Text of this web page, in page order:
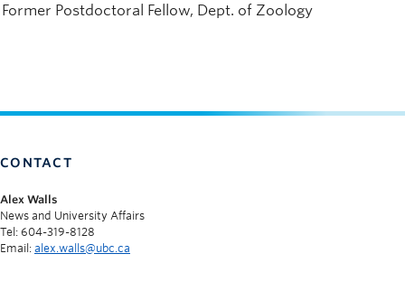
Former Postdoctoral Fellow, Dept. of Zoology
CONTACT
Alex Walls
News and University Affairs
Tel: 604-319-8128
Email: alex.walls@ubc.ca